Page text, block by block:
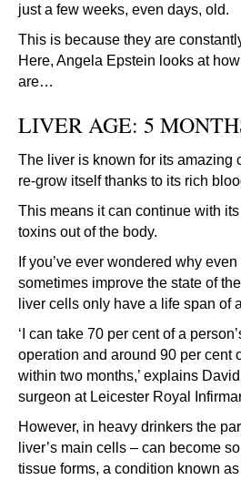
just a few weeks, even days, old.
This is because they are
Here, Angela Epstein looks at
are…
LIVER AGE: 5
The liver is known for its amazing
re-grow itself thanks to its rich
This means it can continue with
toxins out of the body.
If you’ve ever wondered why
sometimes improve the state of
liver cells only have a life span of
‘I can take 70 per cent of a
operation and around 90 per cent
within two months,’ explains
surgeon at Leicester Royal
However, in heavy drinkers the
liver’s main cells – can become
tissue forms, a condition known